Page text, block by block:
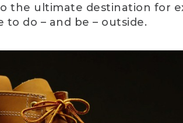
the ultimate destination for
do – and be – outside.